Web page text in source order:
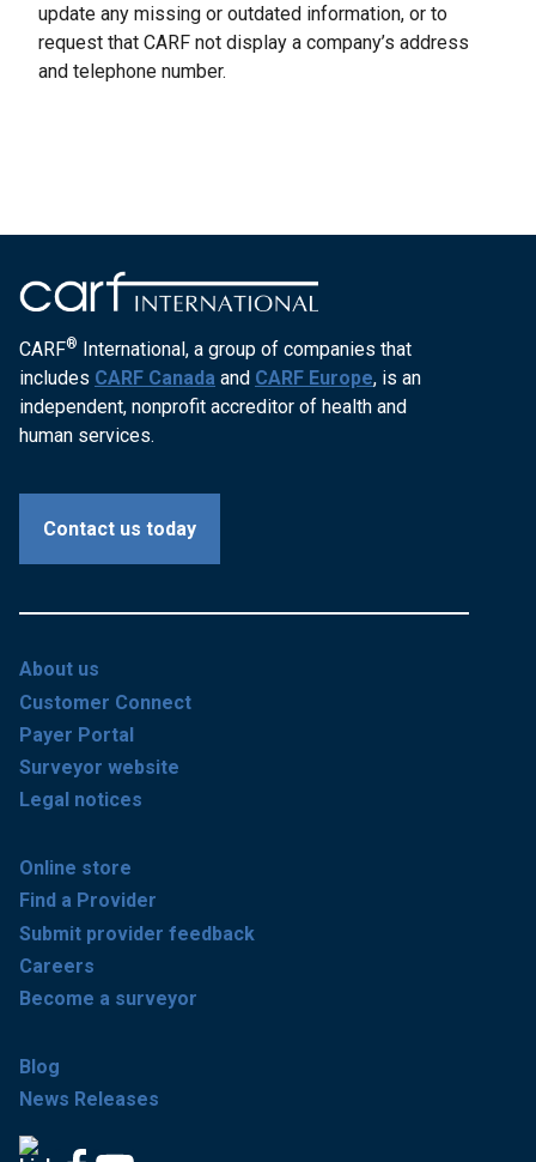
update any missing or outdated information, or to
request that CARF not display a company’s address
and telephone number.
CARF® International, a group of companies that
includes CARF Canada and CARF Europe, is an
independent, nonprofit accreditor of health and
human services.
Contact us today
About us
Customer Connect
Payer Portal
Surveyor website
Legal notices
Online store
Find a Provider
Submit provider feedback
Careers
Become a surveyor
Blog
News Releases